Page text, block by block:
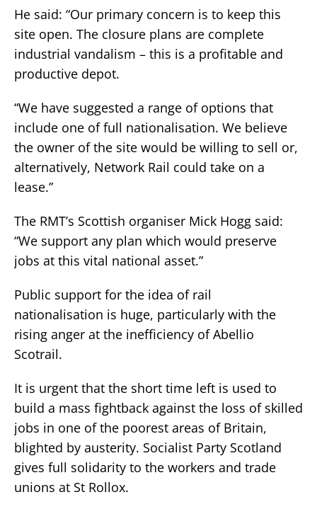
He said: “Our primary concern is to keep this
site open. The closure plans are complete
industrial vandalism – this is a profitable and
productive depot.
“We have suggested a range of options that
include one of full nationalisation. We believe
the owner of the site would be willing to sell or,
alternatively, Network Rail could take on a
lease.”
The RMT’s Scottish organiser Mick Hogg said:
“We support any plan which would preserve
jobs at this vital national asset.”
Public support for the idea of rail
nationalisation is huge, particularly with the
rising anger at the inefficiency of Abellio
Scotrail.
It is urgent that the short time left is used to
build a mass fightback against the loss of skilled
jobs in one of the poorest areas of Britain,
blighted by austerity. Socialist Party Scotland
gives full solidarity to the workers and trade
unions at St Rollox.